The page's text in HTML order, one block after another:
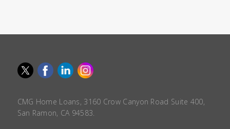
CMG Home Loans, 3160 Crow Canyon Road Suite 400,
San Ramon, CA 94583.